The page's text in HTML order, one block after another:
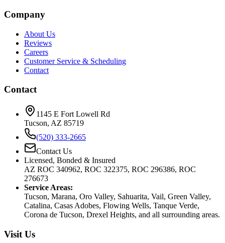
Company
About Us
Reviews
Careers
Customer Service & Scheduling
Contact
Contact
1145 E Fort Lowell Rd
Tucson, AZ 85719
(520) 333-2665
Contact Us
Licensed, Bonded & Insured
AZ ROC 340962, ROC 322375, ROC 296386, ROC
276673
Service Areas:
Tucson, Marana, Oro Valley, Sahuarita, Vail, Green Valley,
Catalina, Casas Adobes, Flowing Wells, Tanque Verde,
Corona de Tucson, Drexel Heights, and all surrounding areas.
Visit Us